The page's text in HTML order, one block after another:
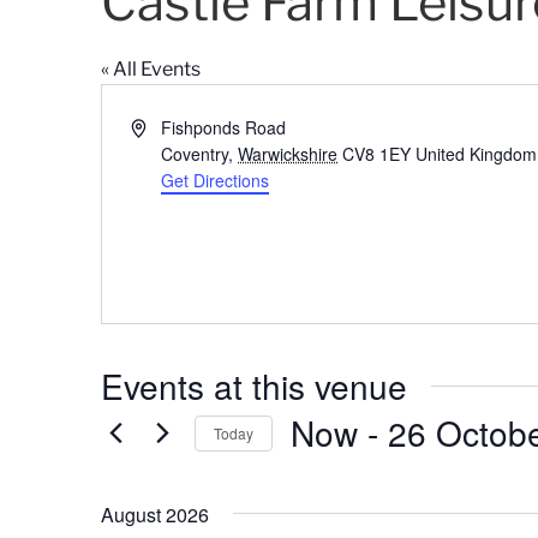
« All Events
A
Fishponds Road
Coventry, Warwickshire CV8 1EY United Kingdom
Get Directions
Events at this venue
Today Now - 26
August 2026